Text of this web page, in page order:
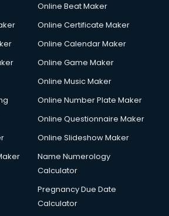
Online Beat Maker
Online Certificate Maker
Online Calendar Maker
Online Game Maker
Online Music Maker
Online Number Plate Maker
Online Questionnaire Maker
Online Slideshow Maker
Name Numerology
Calculator
Pregnancy Due Date
Calculator